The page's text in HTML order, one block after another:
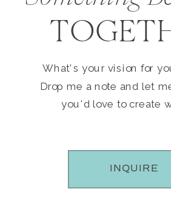
What's your vision for
Drop me a note and let
you'd love to create
INQUIRE